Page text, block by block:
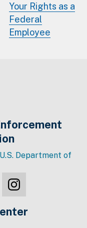
Your Rights as a
Federal
Employee
U.S. Department of